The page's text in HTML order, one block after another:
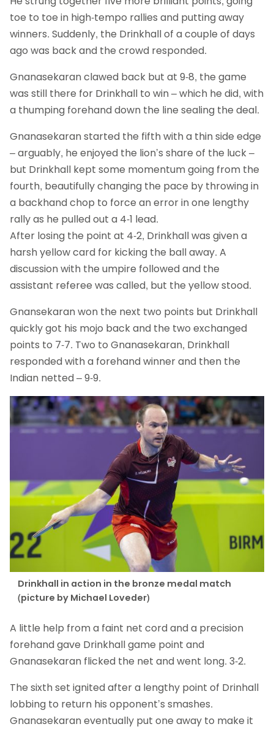
toe to toe in high-tempo rallies and putting away
winners. Suddenly, the Drinkhall of a couple of days
ago was back and the crowd responded.
Gnanasekaran clawed back but at 9-8, the game
was still there for Drinkhall to win – which he did, with
a thumping forehand down the line sealing the deal.
Gnanasekaran started the fifth with a thin side edge
– arguably, he enjoyed the lion’s share of the luck –
but Drinkhall kept some momentum going from the
fourth, beautifully changing the pace by throwing in
a backhand chop to force an error in one lengthy
rally as he pulled out a 4-1 lead.
After losing the point at 4-2, Drinkhall was given a
harsh yellow card for kicking the ball away. A
discussion with the umpire followed and the
assistant referee was called, but the yellow stood.
Gnansekaran won the next two points but Drinkhall
quickly got his mojo back and the two exchanged
points to 7-7. Two to Gnanasekaran, Drinkhall
responded with a forehand winner and then the
Indian netted – 9-9.
Drinkhall in action in the bronze medal match
(picture by Michael Loveder)
A little help from a faint net cord and a precision
forehand gave Drinkhall game point and
Gnanasekaran flicked the net and went long. 3-2.
The sixth set ignited after a lengthy point of Drinhall
lobbing to return his opponent’s smashes.
Gnanasekaran eventually put one away to make it